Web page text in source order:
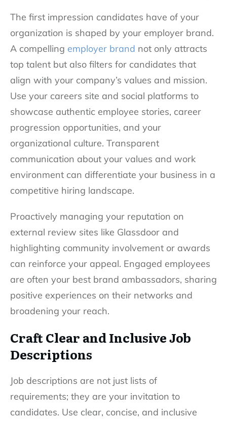
The first impression candidates have of your
organization is shaped by your employer brand.
A compelling employer brand not only attracts
top talent but also filters for candidates that
align with your company’s values and mission.
Use your careers site and social platforms to
showcase authentic employee stories, career
progression opportunities, and your
organizational culture. Transparent
communication about your values and work
environment can differentiate your business in a
competitive hiring landscape.
Proactively managing your reputation on
external review sites like Glassdoor and
highlighting community involvement or awards
can reinforce your appeal. Engaged employees
are often your best brand ambassadors, sharing
positive experiences on their networks and
broadening your reach.
Craft Clear and Inclusive Job
Descriptions
Job descriptions are not just lists of
requirements; they are your invitation to
candidates. Use clear, concise, and inclusive